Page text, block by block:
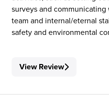
surveys and
team and internal/eternal
safety and environmental
View Review